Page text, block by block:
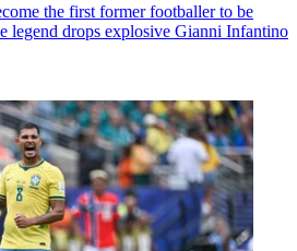
the first former footballer to be
legend drops explosive Gianni Infantino